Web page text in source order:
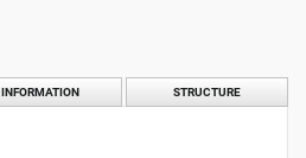
INFORMATION STRUCTURE